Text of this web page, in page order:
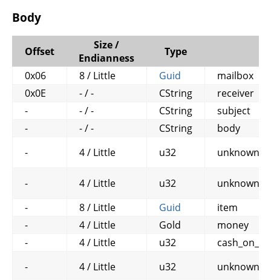
Body
Offset
Size /
Endianness
Type
0x06
8 / Little Guid
mailbox
0x0E
- / - CString
receiver
-
- / - CString
subject
-
- / - CString
body
-
4 / Little u32 unknown1
- 4 / Little u32
unknown2
-
8 / Little Guid
item
-
4 / Little Gold
money
-
4 / Little u32
-
4 / Little u32 unknown3